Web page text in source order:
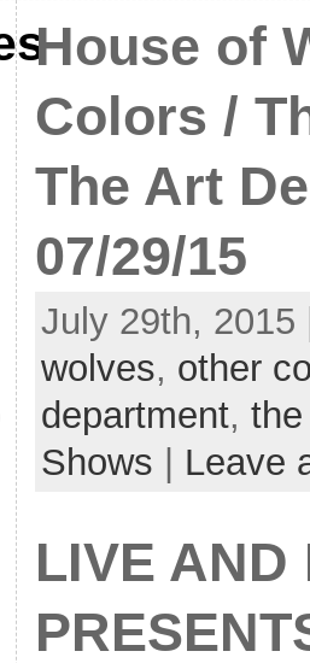
House of
Colors /
The Art
07/29/15
July 29th,
wolves, other
department,
Shows
Leave
LIVE AND